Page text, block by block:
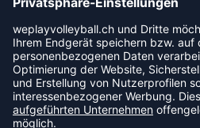
JETZT
FOLLOW